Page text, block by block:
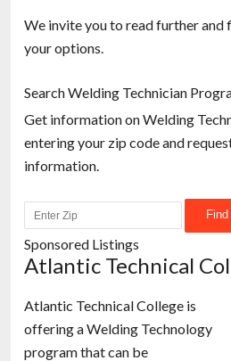
We invite you to read further and
your options.
Search Welding Technician
Get information on Welding
entering your zip code and
information.
Sponsored Listings
Atlantic Technical
Atlantic Technical College is
offering a Welding Technology
program that can be